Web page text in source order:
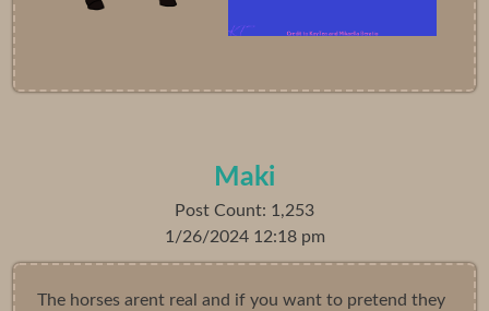
Maki
Post Count: 1,253
1/26/2024 12:18 pm
The horses arent real and if you want to pretend they